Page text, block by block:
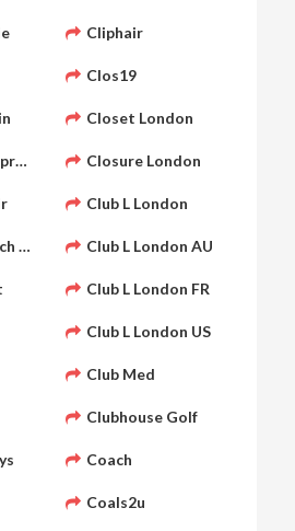
UK Shop
Cliphair
Clos19
Closet London
Closure London
Club L London
Club L London AU
Club L London FR
Club L London US
Club Med
Clubhouse Golf
Coach
Coals2u